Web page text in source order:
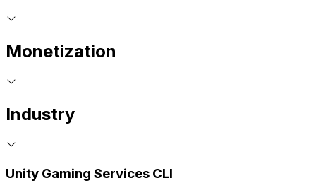
Monetization
Industry
Unity Gaming Services CLI